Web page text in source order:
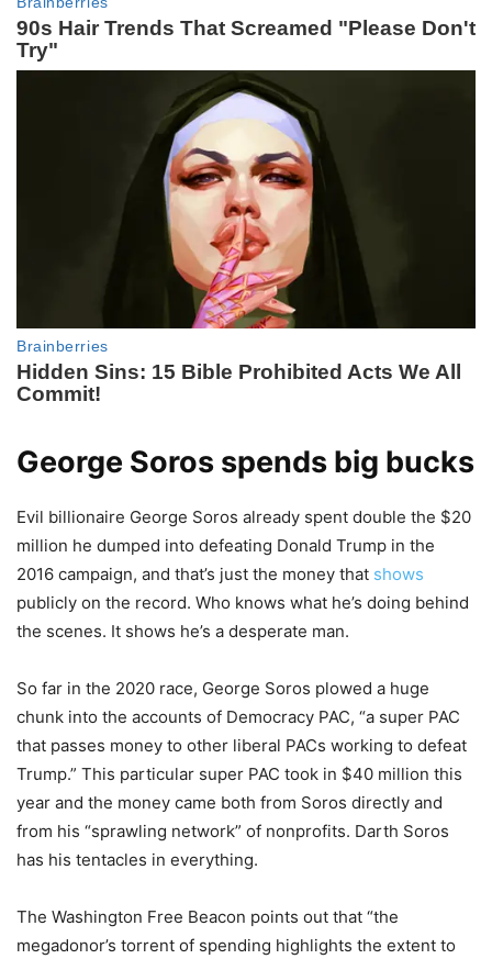
George Soros spends big bucks
Evil billionaire George Soros already spent double the $20
million he dumped into defeating Donald Trump in the
2016 campaign, and that’s just the money that shows
publicly on the record. Who knows what he’s doing behind
the scenes. It shows he’s a desperate man.
So far in the 2020 race, George Soros plowed a huge
chunk into the accounts of Democracy PAC, “a super PAC
that passes money to other liberal PACs working to defeat
Trump.” This particular super PAC took in $40 million this
year and the money came both from Soros directly and
from his “sprawling network” of nonprofits. Darth Soros
has his tentacles in everything.
The Washington Free Beacon points out that “the
megadonor’s torrent of spending highlights the extent to